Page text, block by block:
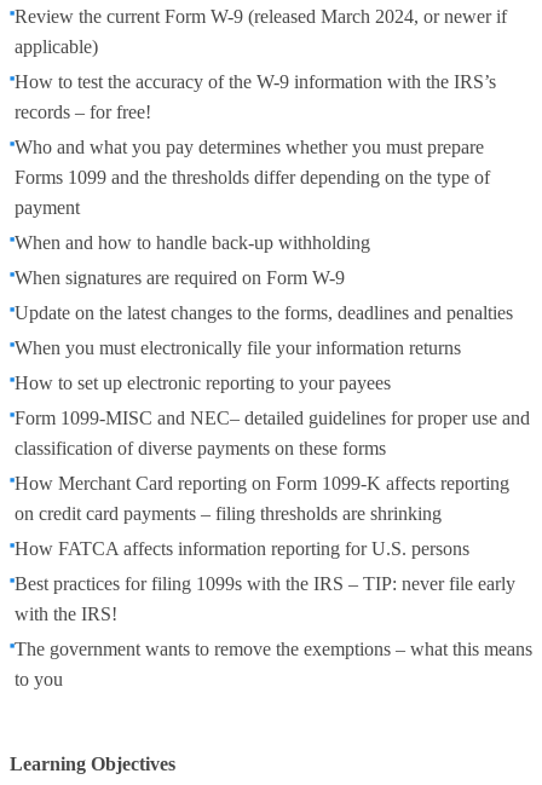
Review the current Form W-9 (released March 2024, or newer if
applicable)
How to test the accuracy of the W-9 information with the IRS’s
records – for free!
Who and what you pay determines whether you must prepare
Forms 1099 and the thresholds differ depending on the type of
payment
When and how to handle back-up withholding
When signatures are required on Form W-9
Update on the latest changes to the forms, deadlines and penalties
When you must electronically file your information returns
How to set up electronic reporting to your payees
Form 1099-MISC and NEC– detailed guidelines for proper use and
classification of diverse payments on these forms
How Merchant Card reporting on Form 1099-K affects reporting
on credit card payments – filing thresholds are shrinking
How FATCA affects information reporting for U.S. persons
Best practices for filing 1099s with the IRS – TIP: never file early
with the IRS!
The government wants to remove the exemptions – what this means
to you
Learning Objectives